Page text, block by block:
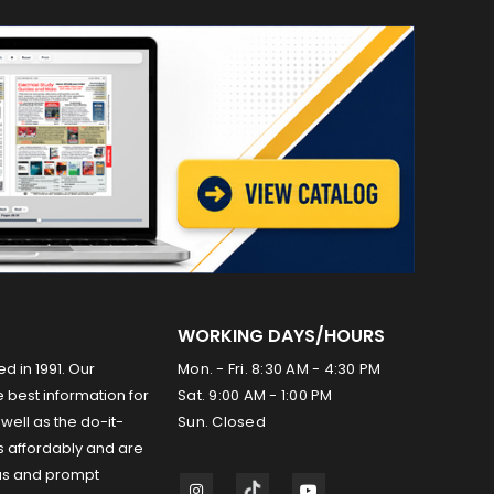
in 1991. Our
best information for
as the do-it-
affordably and are
and prompt
WORKING DAYS/HOURS
Mon. - Fri. 8:30 AM - 4:30 PM
Sat. 9:00 AM - 1:00 PM
Sun. Closed